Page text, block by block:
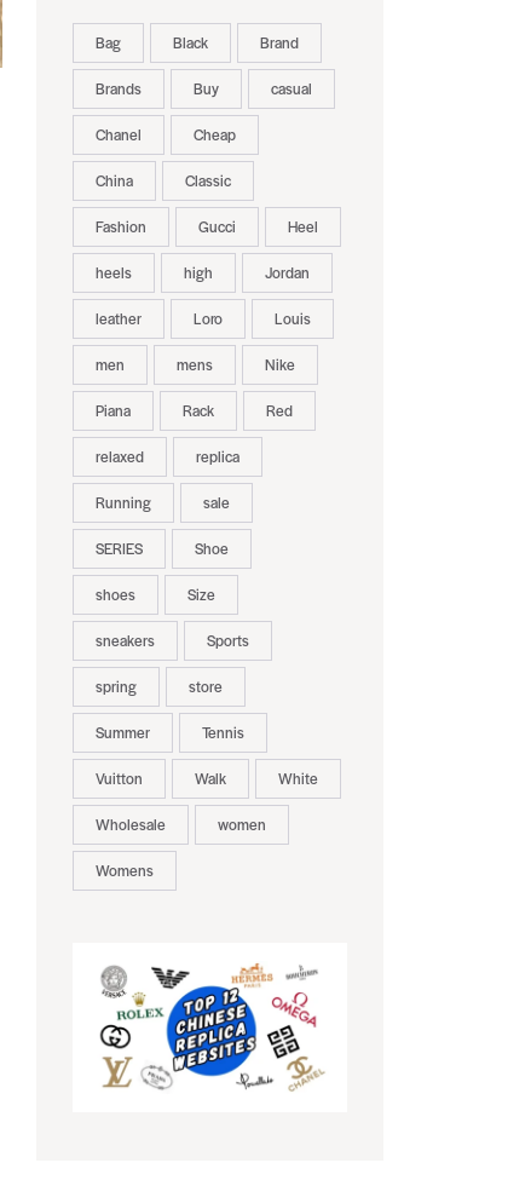
Bag Black Brand
Brands Buy casual
Chanel Cheap
China Classic
Fashion Gucci Heel
heels high Jordan
leather Loro Louis
men mens Nike
Piana Rack Red
relaxed replica
Running sale
SERIES Shoe
shoes Size
sneakers Sports
spring store
Summer Tennis
Vuitton Walk White
Wholesale women
Womens